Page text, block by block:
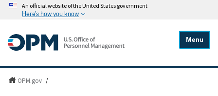
An official website of the United States government
Here's how you know
Menu
OPM.gov /